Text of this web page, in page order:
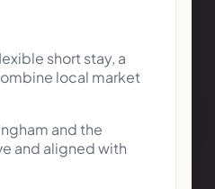
short stay, a
local market
and the
and aligned with